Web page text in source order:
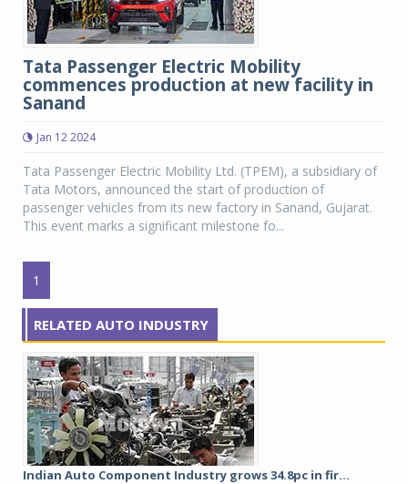
Tata Passenger Electric Mobility
commences production at new facility in
Sanand
Jan 12 2024
Tata Passenger Electric Mobility Ltd. (TPEM), a subsidiary of
Tata Motors, announced the start of production of
passenger vehicles from its new factory in Sanand, Gujarat.
This event marks a significant milestone fo...
1
RELATED AUTO INDUSTRY
Indian Auto Component Industry grows 34.8pc in fir...